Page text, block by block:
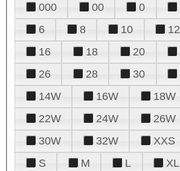
000 00 0
6
8 10 12
16
18 20
26
28 30
14W
16W 18W
22W
24W 26W
30W
32W XXS
S
M L XL